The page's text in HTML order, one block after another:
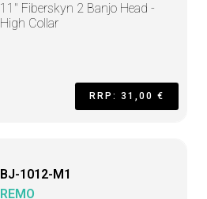
11" Fiberskyn 2 Banjo Head -
High Collar
RRP: 31,00 €
BJ-1012-M1
REMO